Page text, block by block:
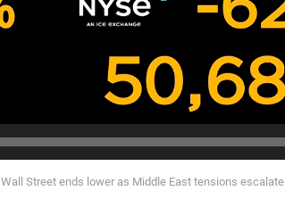
Wall Street ends lower as Middle East tensions escalate